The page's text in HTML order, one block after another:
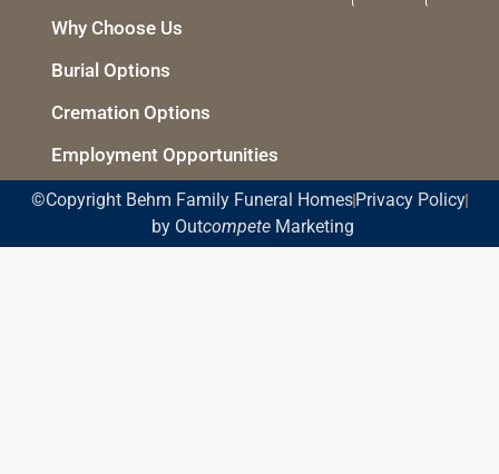
Why Choose Us
Burial Options
Cremation Options
Employment Opportunities
©Copyright Behm Family Funeral Homes Privacy Policy
by OutcompeteMarketing